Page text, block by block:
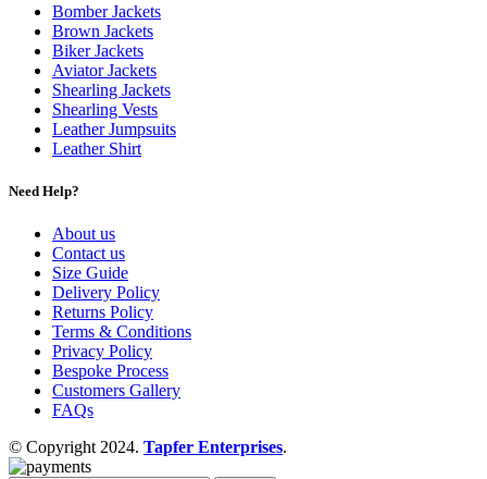
Bomber Jackets
Brown Jackets
Biker Jackets
Aviator Jackets
Shearling Jackets
Shearling Vests
Leather Jumpsuits
Leather Shirt
Need Help?
About us
Contact us
Size Guide
Delivery Policy
Returns Policy
Terms & Conditions
Privacy Policy
Bespoke Process
Customers Gallery
FAQs
© Copyright 2024. Tapfer Enterprises.